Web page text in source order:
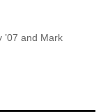
and Mark